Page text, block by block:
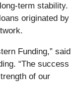
term stability.
originated by
Funding,” said
“The success
of our